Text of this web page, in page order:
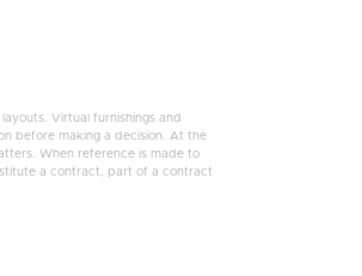
Virtual furnishings and
before making a decision. At the
When reference is made to
a contract, part of a contract